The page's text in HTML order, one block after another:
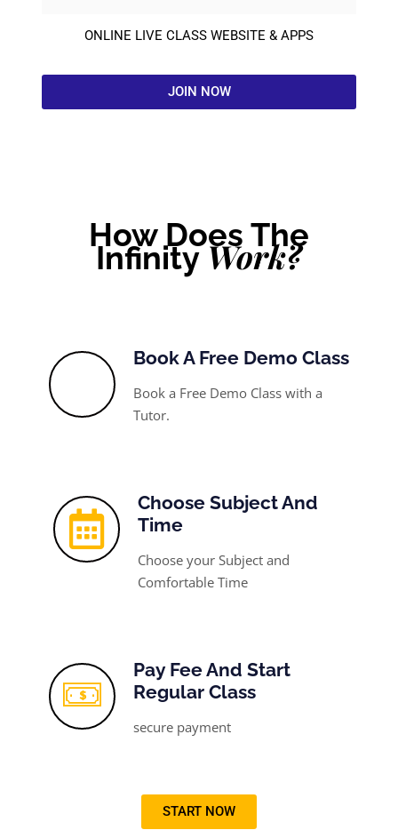
ONLINE LIVE CLASS WEBSITE & APPS
JOIN NOW
How Does The
InfinityWork?
Book A Free Demo Class
Book a Free Demo Class with a
Tutor.
Choose Subject And
Time
Choose your Subject and
Comfortable Time
Pay Fee And Start
Regular Class
secure payment
START NOW